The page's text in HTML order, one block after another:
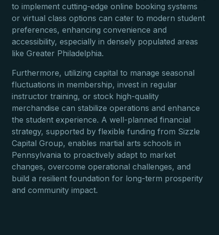
to implement cutting-edge online booking systems
or virtual class options can cater to modern student
preferences, enhancing convenience and
accessibility, especially in densely populated areas
like Greater Philadelphia.
Furthermore, utilizing capital to manage seasonal
fluctuations in membership, invest in regular
instructor training, or stock high-quality
merchandise can stabilize operations and enhance
the student experience. A well-planned financial
strategy, supported by flexible funding from Sizzle
Capital Group, enables martial arts schools in
Pennsylvania to proactively adapt to market
changes, overcome operational challenges, and
build a resilient foundation for long-term prosperity
and community impact.